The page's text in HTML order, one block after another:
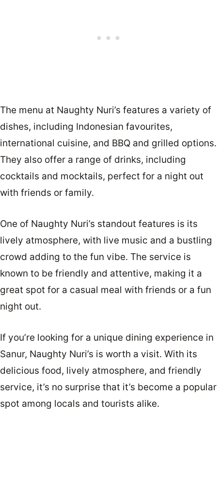
The menu at Naughty Nuri’s features a variety of
dishes, including Indonesian favourites,
international cuisine, and BBQ and grilled options.
They also offer a range of drinks, including
cocktails and mocktails, perfect for a night out
with friends or family.
One of Naughty Nuri’s standout features is its
lively atmosphere, with live music and a bustling
crowd adding to the fun vibe. The service is
known to be friendly and attentive, making it a
great spot for a casual meal with friends or a fun
night out.
If you’re looking for a unique dining experience in
Sanur, Naughty Nuri’s is worth a visit. With its
delicious food, lively atmosphere, and friendly
service, it’s no surprise that it’s become a popular
spot among locals and tourists alike.